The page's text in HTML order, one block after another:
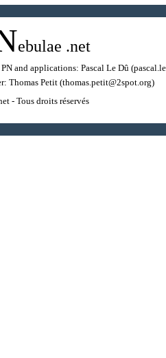
ebulae .net
and applications: Pascal Le Dû
Thomas Petit(thomas.petit@2spot.org)
- Tous droits réservés